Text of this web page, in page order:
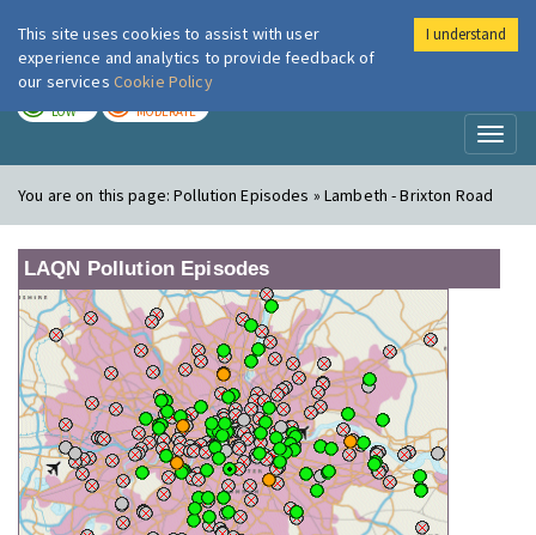
London Air
LOW MODERATE
You are on this page:Pollution Episodes » Lambeth - Brixton Road
LAQN Pollution Episodes
This site uses cookies to assist with user
experience and analytics to provide feedback of
our services Cookie Policy
I understand